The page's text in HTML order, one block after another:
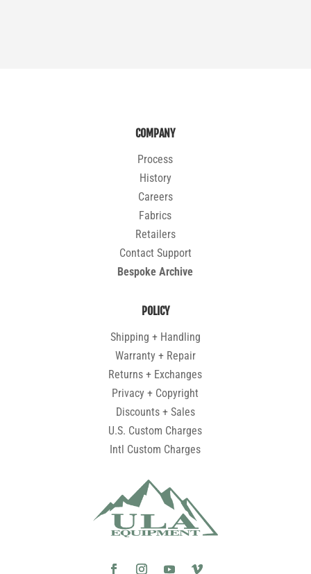
COMPANY
Process
History
Careers
Fabrics
Retailers
Contact Support
Bespoke Archive
POLICY
Shipping + Handling
Warranty + Repair
Returns + Exchanges
Privacy + Copyright
Discounts + Sales
U.S. Custom Charges
Intl Custom Charges